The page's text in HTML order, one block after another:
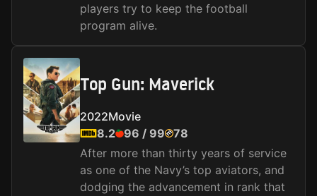
players try to keep the football
program alive.
Top Gun: Maverick
2022Movie
8.2 96 / 99
78
After more than thirty years of service
as one of the Navy’s top aviators, and
dodging the advancement in rank that